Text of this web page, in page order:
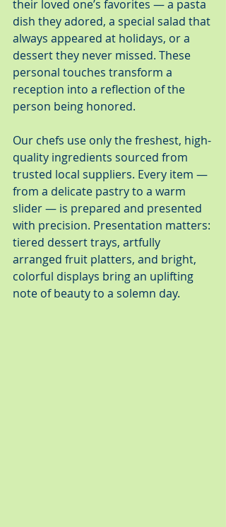
their loved one’s favorites — a pasta
dish they adored, a special salad that
always appeared at holidays, or a
dessert they never missed. These
personal touches transform a
reception into a reflection of the
person being honored.
Our chefs use only the freshest, high-
quality ingredients sourced from
trusted local suppliers. Every item —
from a delicate pastry to a warm
slider — is prepared and presented
with precision. Presentation matters:
tiered dessert trays, artfully
arranged fruit platters, and bright,
colorful displays bring an uplifting
note of beauty to a solemn day.